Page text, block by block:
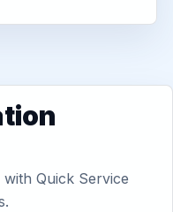
Quick Service